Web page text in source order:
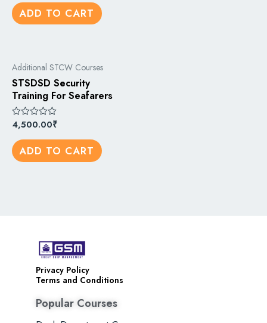
out
of
5 ADD TO CART
Additional STCW Courses
STSDSD Security
Training For Seafarers
Rated
out
of
5
4,500.00₹
ADD TO CART
Privacy Policy
Terms and Conditions
Popular Courses